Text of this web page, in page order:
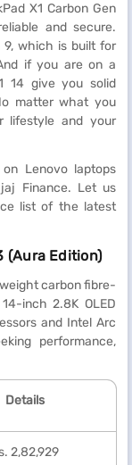
X1 Carbon Gen
and secure.
9, which is built for
if you are on a
14 give you solid
matter what you
lifestyle and your
Lenovo laptops
Finance. Let us
list of the latest
(Aura Edition)
carbon fibre-
inch 2.8K OLED
and Intel Arc
performance,
Details
2,82,929